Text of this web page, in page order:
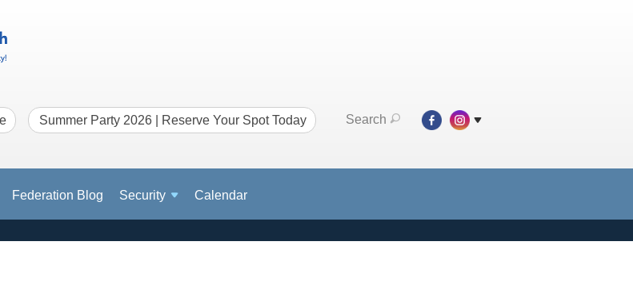
Summer Party 2026 | Reserve Your Spot Today Search
Federation Blog Security Calendar